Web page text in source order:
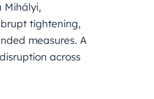
Mihályi,
tightening,
measures. A
across